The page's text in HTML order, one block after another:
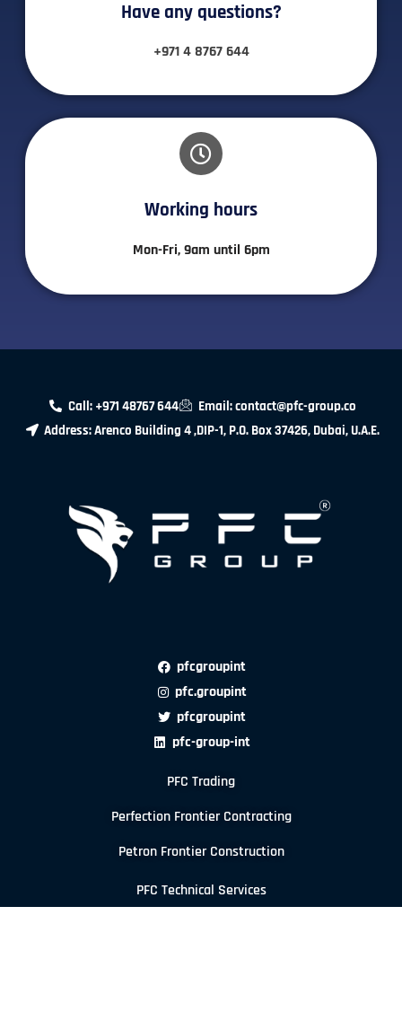
Have any questions?​
+971 4 8767 644
Working hours​
Mon-Fri, 9am until 6pm
Call: +971 48767 644
Email: contact@pfc-group.co
Address: Arenco Building 4 ,DIP-1, P.O. Box 37426, Dubai, U.A.E.
pfcgroupint
pfc.groupint
pfcgroupint
pfc-group-int
PFC Trading
Perfection Frontier Contracting
Petron Frontier Construction
PFC Technical Services